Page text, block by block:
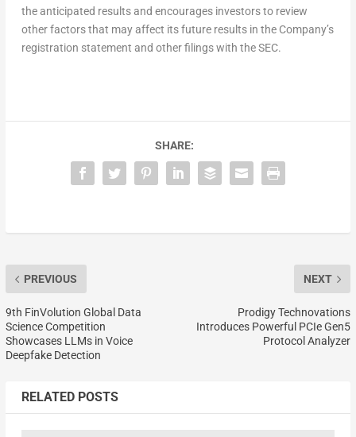
the anticipated results and encourages investors to review
other factors that may affect its future results in the Company’s
registration statement and other filings with the SEC.
SHARE:
PREVIOUS
9th FinVolution Global Data
Science Competition
Showcases LLMs in Voice
Deepfake Detection
NEXT
Prodigy Technovations
Introduces Powerful PCIe Gen5
Protocol Analyzer
RELATED POSTS